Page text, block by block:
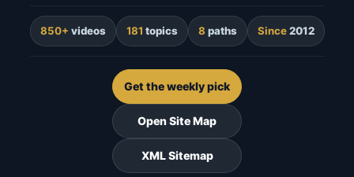
850+ videos 181 topics 8 paths Since2012
Get the weekly pick
Open Site Map
XML Sitemap